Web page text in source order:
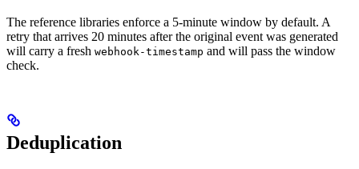
The reference libraries enforce a 5-minute window by default. A
retry that arrives 20 minutes after the original event was generated
will carry a fresh webhook-timestamp and will pass the window
check.
Deduplication